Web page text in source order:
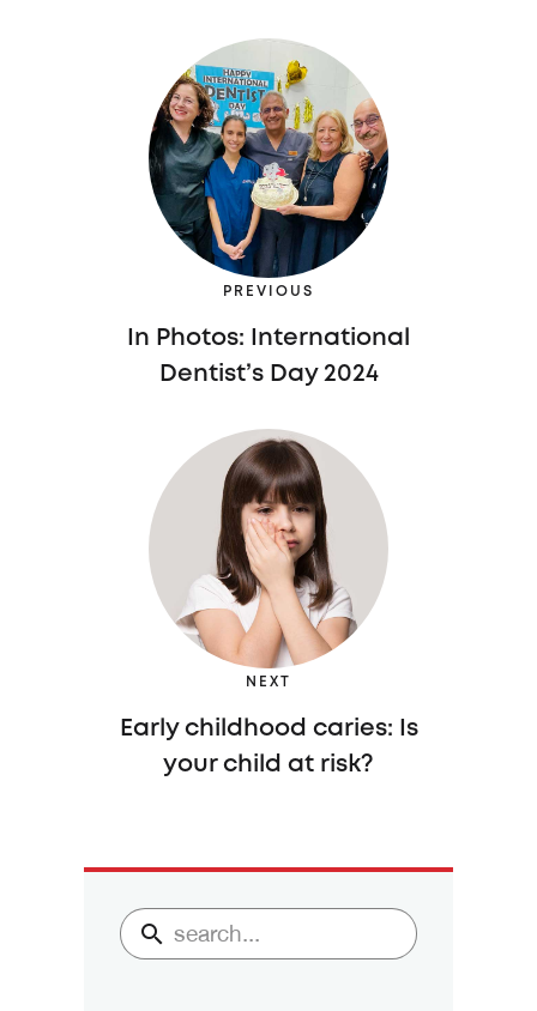
PREVIOUS
In Photos: International
Dentist’s Day 2024
NEXT
Early childhood caries: Is
your child at risk?